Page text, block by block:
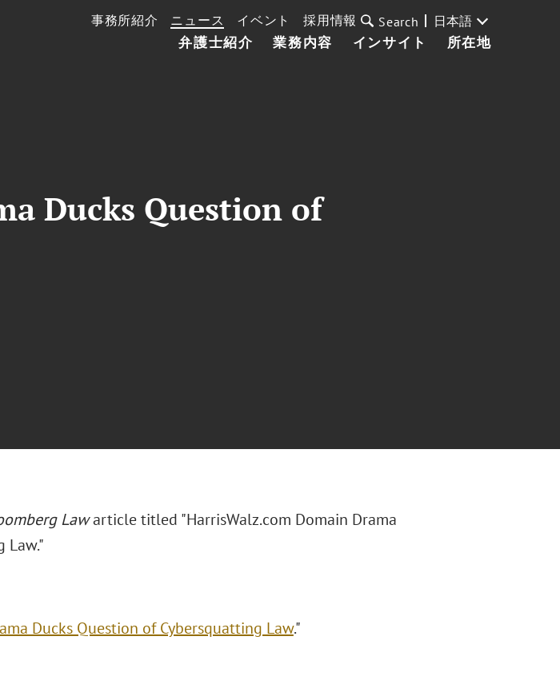
弁護士紹介 業務内容 インサイト 所在地
事務所紹介 ニュース イベント 採用情報 Search 日本語
Ducks Question of
Lawarticle titled "HarrisWalz.com Domain Drama
Law."
Ducks Question of Cybersquatting Law."